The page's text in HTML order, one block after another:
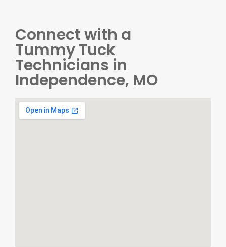
Connect with a
Tummy Tuck
Technicians in
Independence, MO